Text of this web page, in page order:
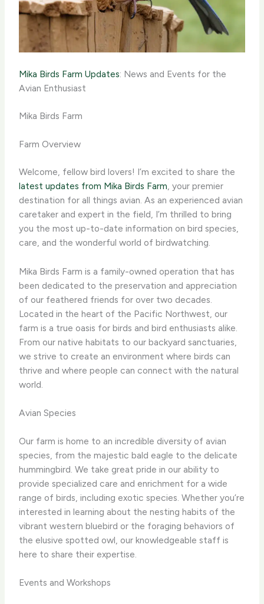
Mika Birds Farm Updates: News and Events for the
Avian Enthusiast
Mika Birds Farm
Farm Overview
Welcome, fellow bird lovers! I’m excited to share the
latest updates from Mika Birds Farm, your premier
destination for all things avian. As an experienced avian
caretaker and expert in the field, I’m thrilled to bring
you the most up-to-date information on bird species,
care, and the wonderful world of birdwatching.
Mika Birds Farm is a family-owned operation that has
been dedicated to the preservation and appreciation
of our feathered friends for over two decades.
Located in the heart of the Pacific Northwest, our
farm is a true oasis for birds and bird enthusiasts alike.
From our native habitats to our backyard sanctuaries,
we strive to create an environment where birds can
thrive and where people can connect with the natural
world.
Avian Species
Our farm is home to an incredible diversity of avian
species, from the majestic bald eagle to the delicate
hummingbird. We take great pride in our ability to
provide specialized care and enrichment for a wide
range of birds, including exotic species. Whether you’re
interested in learning about the nesting habits of the
vibrant western bluebird or the foraging behaviors of
the elusive spotted owl, our knowledgeable staff is
here to share their expertise.
Events and Workshops